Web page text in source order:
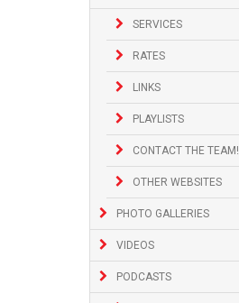
SERVICES
RATES
LINKS
PLAYLISTS
CONTACT THE TEAM!
OTHER WEBSITES
PHOTO GALLERIES
VIDEOS
PODCASTS